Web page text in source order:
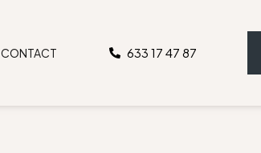
CONTACT 633 17 47 87